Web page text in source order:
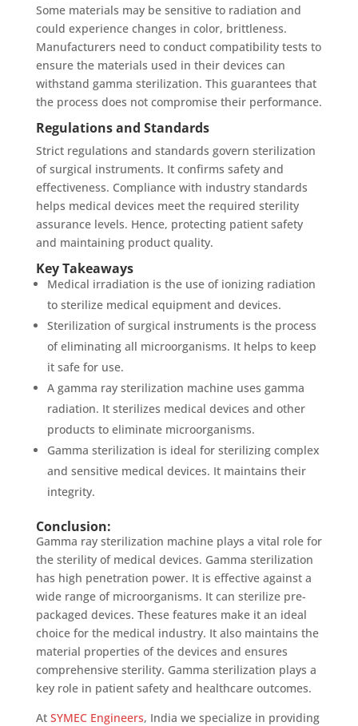
Some materials may be sensitive to radiation and
could experience changes in color, brittleness.
Manufacturers need to conduct compatibility tests to
ensure the materials used in their devices can
withstand gamma sterilization. This guarantees that
the process does not compromise their performance.
Regulations and Standards
Strict regulations and standards govern sterilization
of surgical instruments. It confirms safety and
effectiveness. Compliance with industry standards
helps medical devices meet the required sterility
assurance levels. Hence, protecting patient safety
and maintaining product quality.
Key Takeaways
Medical irradiation is the use of ionizing radiation
to sterilize medical equipment and devices.
Sterilization of surgical instruments is the process
of eliminating all microorganisms. It helps to keep
it safe for use.
A gamma ray sterilization machine uses gamma
radiation. It sterilizes medical devices and other
products to eliminate microorganisms.
Gamma sterilization is ideal for sterilizing complex
and sensitive medical devices. It maintains their
integrity.
Conclusion:
Gamma ray sterilization machine plays a vital role for
the sterility of medical devices. Gamma sterilization
has high penetration power. It is effective against a
wide range of microorganisms. It can sterilize pre-
packaged devices. These features make it an ideal
choice for the medical industry. It also maintains the
material properties of the devices and ensures
comprehensive sterility. Gamma sterilization plays a
key role in patient safety and healthcare outcomes.
At SYMEC Engineers, India we specialize in providing